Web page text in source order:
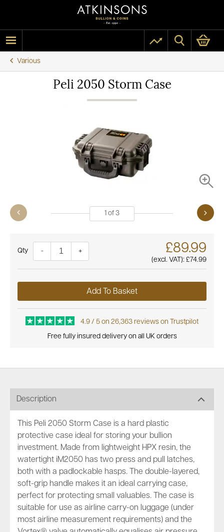
Various
Peli 2050 Storm Case
1 of 3
Quantity- + £89.99
(excl. VAT): £74.99
Add To Basket
4.9 / 5 on 26,363 reviews on Trustpilot
Free fully insured delivery on all UK orders
Description
This Peli 2050 Storm Case is a hard plastic
protective case ideal for storing your bullion
investment. Made from lightweight HPX resin, the
watertight iM2050 has two press and pull latches,
both with a padlockable hasps. The double-layered,
soft-grip handle makes it an ideal carrying case,
perfect for protecting small valuables. The case is
suitable for use as airline carry-on luggage (under
most airline measurement requirements) and the